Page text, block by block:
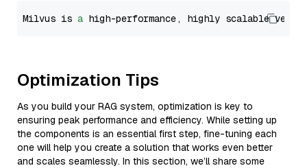
Milvus is a high-performance, highly scalable
Optimization Tips
As you build your RAG system, optimization is key to
ensuring peak performance and efficiency. While setting up
the components is an essential first step, fine-tuning each
one will help you create a solution that works even better
and scales seamlessly. In this section, we’ll share some